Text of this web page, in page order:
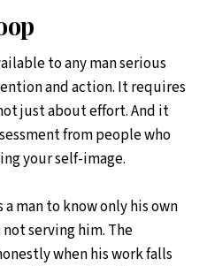
to any man serious
and action. It requires
just about effort. And it
from people who
your self-image.
man to know only his own
serving him. The
when his work falls